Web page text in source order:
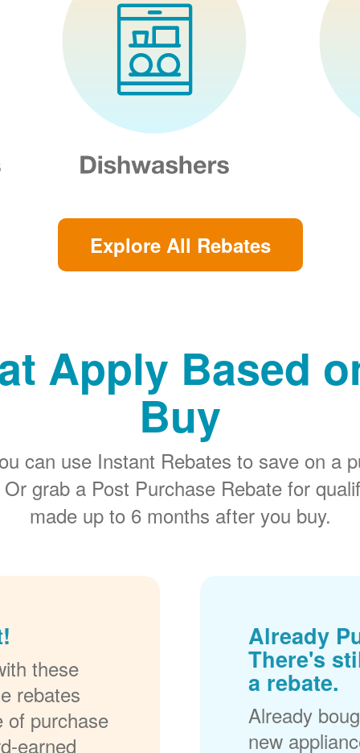
Explore All Rebates
Apply Based
Buy
can use Instant Rebates to save on a
grab a Post Purchase Rebate for
made up to 6 months after you buy.
these
rebates
of purchase
earned
Already
There's
a rebate.
Already
new